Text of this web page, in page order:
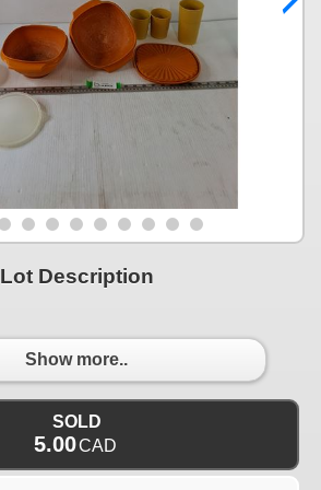
Lot Description
Show more..
SOLD
5.00CAD